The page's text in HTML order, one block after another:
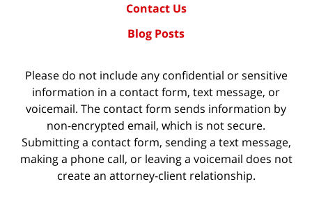
Contact Us
Blog Posts
Please do not include any confidential or sensitive
information in a contact form, text message, or
voicemail. The contact form sends information by
non-encrypted email, which is not secure.
Submitting a contact form, sending a text message,
making a phone call, or leaving a voicemail does not
create an attorney-client relationship.